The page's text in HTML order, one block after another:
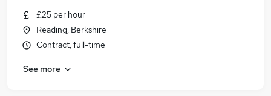
Similar searches:
Compliance jobs
Administration jobs
Certificate jobs
£25 per hour
Reading, Berkshire
Contract, full-time
See more